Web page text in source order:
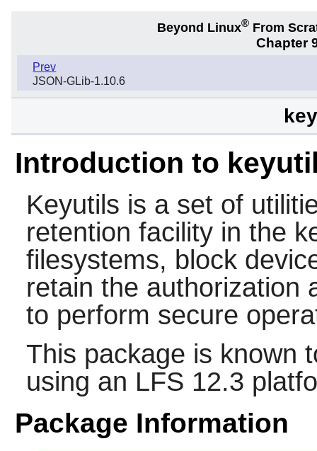
Beyond Linux® From
Chapter
Prev
JSON-GLib-1.10.6
Introduction to
Keyutils is a set of
retention facility in the
filesystems, block
retain the authorization
to perform secure
This package is known
using an LFS 12.3
Package Information